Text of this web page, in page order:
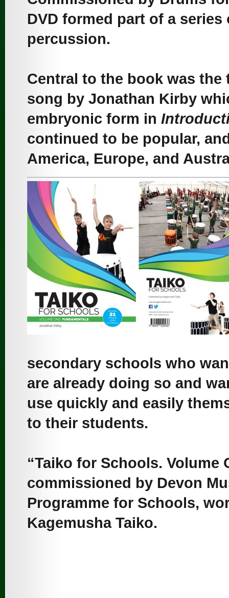
DVD formed part of a
percussion.
Central to the book was
song by Jonathan Kirby
embryonic form in
continued to be popular,
America, Europe, and
secondary schools who
are already doing so and
use quickly and easily
to their students.
“Taiko for Schools. Volume
commissioned by Devon
Programme for Schools,
Kagemusha Taiko.